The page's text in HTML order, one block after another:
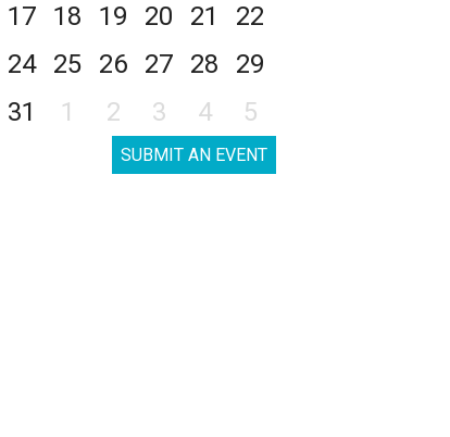
17 18 19 20 21
22
24 25 26 27 28
29
31 1 2 3 4 5
SUBMIT AN EVENT